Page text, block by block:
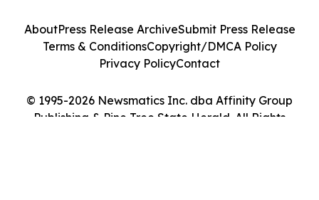
© 1995-2026 Newsmatics Inc. dba Affinity Group
Publishing & Pine Tree State Herald. All Rights
AboutPress Release ArchiveSubmit Press Release
Terms & ConditionsCopyright/DMCA Policy
Privacy PolicyContact